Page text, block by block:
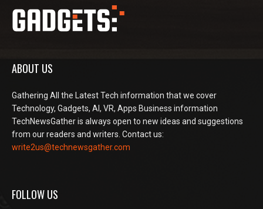
ABOUT US
Gathering All the Latest Tech information that we cover
Technology, Gadgets, AI, VR, Apps Business information
TechNewsGather is always open to new ideas and suggestions
from our readers and writers. Contact us:
write2us@technewsgather.com
FOLLOW US